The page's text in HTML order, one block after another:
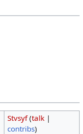
Stvsyf (talk|
contribs)